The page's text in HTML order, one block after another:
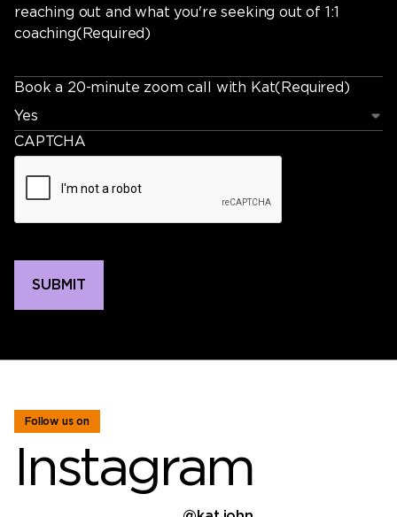
reaching out and what you're seeking out of 1:1
coaching(Required)
Book a 20-minute zoom call with Kat(Required)
CAPTCHA
Follow us on
Instagram